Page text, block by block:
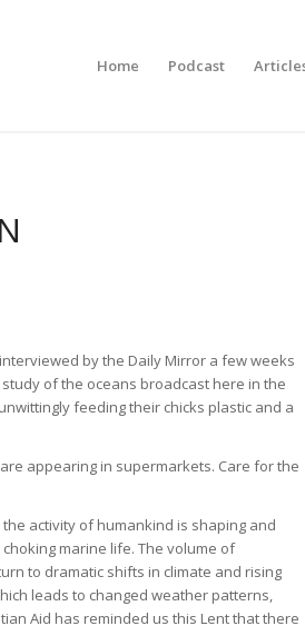
Home Podcast
by the Daily Mirror a few weeks
of the oceans broadcast here in the
feeding their chicks plastic and a
appearing in supermarkets. Care for the
activity of humankind is shaping and
marine life. The volume of
to dramatic shifts in climate and rising
leads to changed weather patterns,
Aid has reminded us this Lent that there